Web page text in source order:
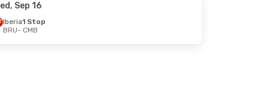
2 Stops
Sep 16
Iberia1 Stop
BRU- CMB